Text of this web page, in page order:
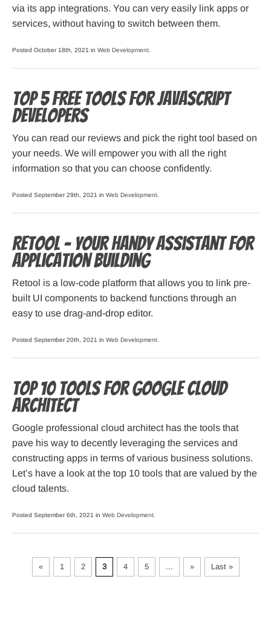
via its app integrations. You can very easily link apps or
services, without having to switch between them.
Posted October 18th, 2021 in Web Development
Top 5 Free Tools for JavaScript
Developers
You can read our reviews and pick the right tool based on
your needs. We will empower you with all the right
information so that you can choose confidently.
Posted September 29th, 2021 in Web Development
Retool – Your Handy Assistant for
Application Building
Retool is a low-code platform that allows you to link pre-
built UI components to backend functions through an
easy to use drag-and-drop editor.
Posted September 20th, 2021 in Web Development
Top 10 Tools For Google Cloud
Architect
Google professional cloud architect has the tools that
pave his way to decently leveraging the services and
constructing apps in terms of various business solutions.
Let’s have a look at the top 10 tools that are valued by the
cloud talents.
Posted September 6th, 2021 in Web Development
« 1 2 3 4 5 ... » Last »